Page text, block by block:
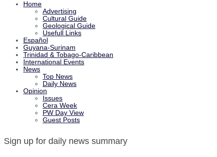
Home
Advertising
Cultural Guide
Geological Guide
Usefull Links
Español
Guyana-Surinam
Trinidad & Tobago-Caribbean
International Events
News
Top News
Daily News
Opinion
Issues
Cera Week
PW Day View
Guest Posts
Sign up for daily news summary